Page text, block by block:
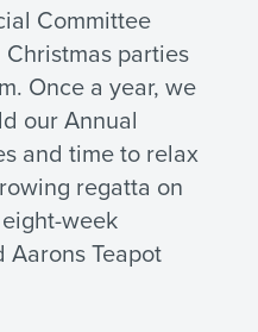
Committee
parties
Once a year, we
our Annual
and time to relax
regatta on
week
Teapot